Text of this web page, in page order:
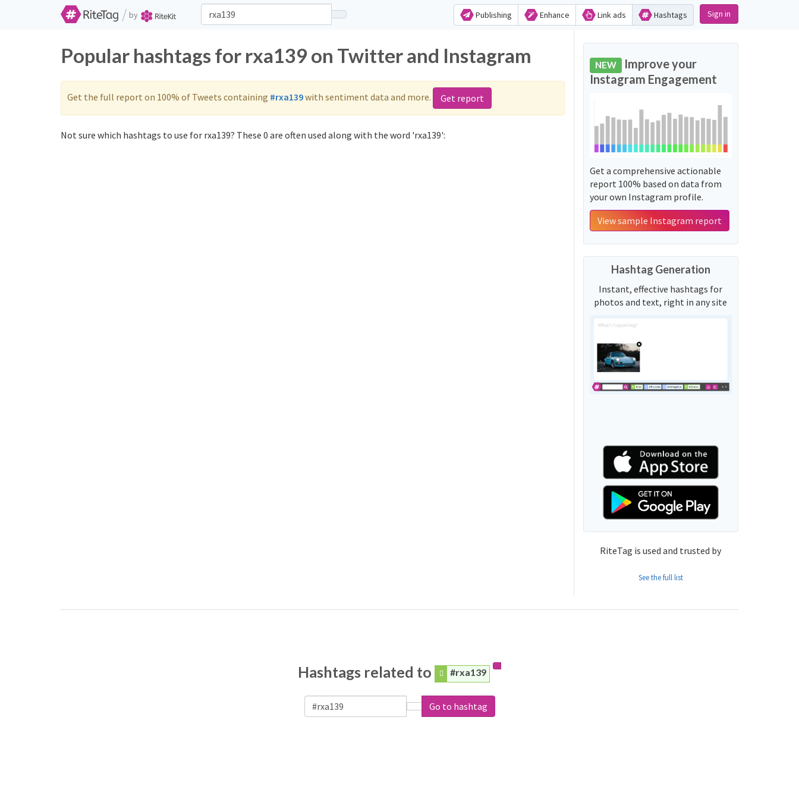
/ by Publishing Enhance Link ads Hashtags Sign in
Popular hashtags for rxa139 on Twitter and Instagram
Get the full report on 100% of Tweets containing #rxa139with sentiment data and more. Get report
Not sure which hashtags to use for rxa139? These 0 are often used along with the word 'rxa139':
NEW Improve your
Instagram Engagement
Get a comprehensive actionable
report 100% based on data from
your own Instagram profile.
View sample Instagram report
Hashtag Generation
Instant, effective hashtags for
photos and text, right in any site
RiteTag is used and trusted by
See the full list
Hashtags related to #rxa139
Go to hashtag